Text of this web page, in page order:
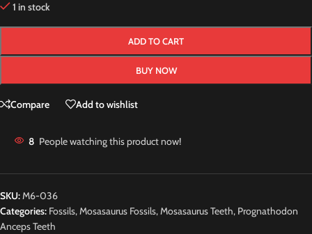
1 in stock
ADD TO CART
BUY NOW
Compare Add to wishlist
8 People watching this product now!
SKU:M6-036
Categories: Fossils,Mosasaurus Fossils,Mosasaurus Teeth, Prognathodon
Anceps Teeth